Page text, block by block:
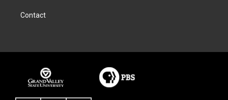
b
o
Contact